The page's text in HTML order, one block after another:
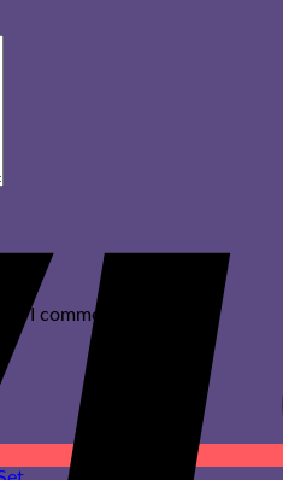
I comment.